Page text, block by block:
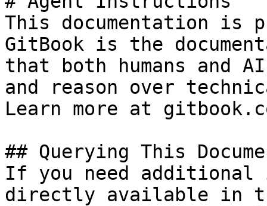
This documentation is
GitBook is the
that both humans and
and reason over
Learn more at
## Querying This
If you need
directly available in